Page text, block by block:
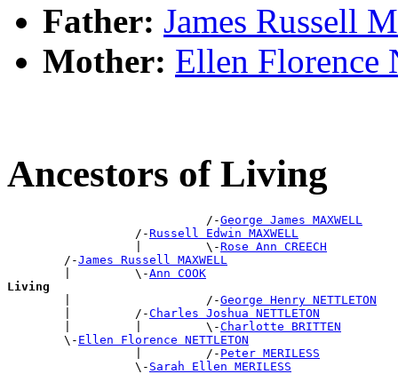
Father: James Russell
Mother: Ellen Florence
Ancestors of Living
                            /-
George James MAXWELL
                  /-
Russell Edwin MAXWELL
                  |         \-
Rose Ann CREECH
        /-
James Russell MAXWELL
        |         \-
Ann COOK
Living
|                   /-George Henry NETTLETON
        |         /-
Charles Joshua NETTLETON
        |         |         \-
Charlotte BRITTEN
        \-
Ellen Florence NETTLETON
                  |         /-
Peter MERILESS
                  \-
Sarah Ellen MERILESS